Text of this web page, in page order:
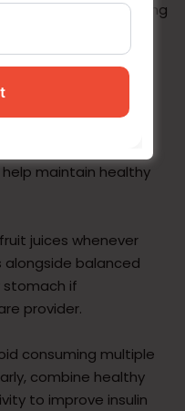
fruits containing
with
maintain healthy
juices whenever
alongside balanced
stomach if
provider.
consuming multiple
combine healthy
to improve insulin